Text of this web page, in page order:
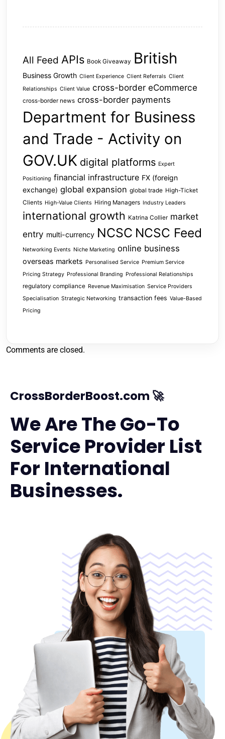
All Feed APIs Book Giveaway British
Business Growth Client Experience Client Referrals Client
Relationships Client Value cross-border eCommerce
cross-border news cross-border payments
Department for Business
and Trade - Activity on
GOV.UK digital platforms Expert
Positioning financial infrastructure FX (foreign
exchange) global expansion global trade High-Ticket
Clients High-Value Clients Hiring Managers Industry Leaders
international growth Katrina Collier market
entry multi-currency NCSC NCSC Feed
Networking Events Niche Marketing online business
overseas markets Personalised Service Premium Service
Pricing Strategy Professional Branding Professional Relationships
regulatory compliance Revenue Maximisation Service Providers
Specialisation Strategic Networking transaction fees Value-Based
Pricing
Comments are closed.
CrossBorderBoost.com 🚀
We Are The Go-To
Service Provider List
For International
Businesses.